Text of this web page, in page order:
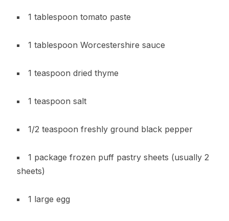
1 tablespoon tomato paste
1 tablespoon Worcestershire sauce
1 teaspoon dried thyme
1 teaspoon salt
1/2 teaspoon freshly ground black pepper
1 package frozen puff pastry sheets (usually 2
sheets)
1 large egg